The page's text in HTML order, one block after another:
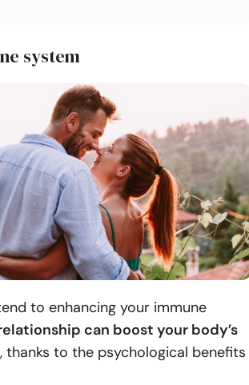
system
to enhancing your immune
can boost your body’s
, thanks to the psychological benefits